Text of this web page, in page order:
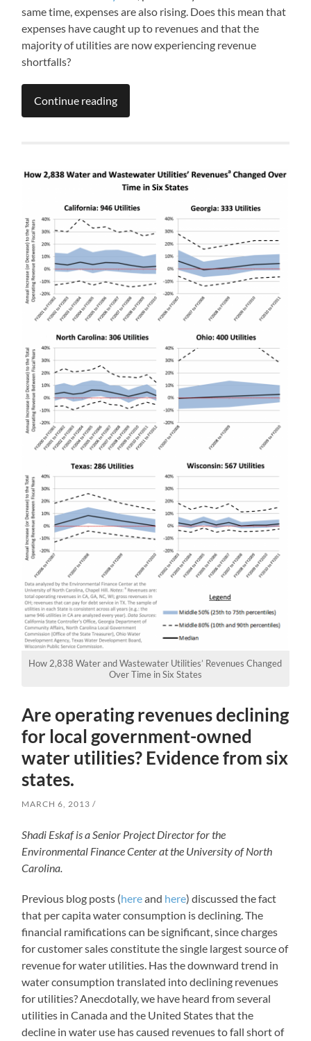
same time, expenses are also rising. Does this mean that
expenses have caught up to revenues and that the
majority of utilities are now experiencing revenue
shortfalls?
Continue reading
How 2,838 Water and Wastewater Utilities’ Revenues Changed
Over Time in Six States
Are operating revenues declining
for local government-owned
water utilities? Evidence from six
states.
MARCH 6, 2013
Shadi Eskaf is a Senior Project Director for the
Environmental Finance Center at the University of North
Carolina.
Previous blog posts (hereand here) discussed the fact
that per capita water consumption is declining. The
financial ramifications can be significant, since charges
for customer sales constitute the single largest source of
revenue for water utilities. Has the downward trend in
water consumption translated into declining revenues
for utilities? Anecdotally, we have heard from several
utilities in Canada and the United States that the
decline in water use has caused revenues to fall short of